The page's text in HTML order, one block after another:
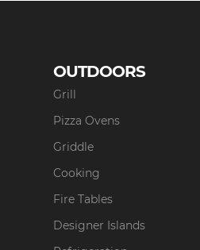
OUTDOORS
Grill
Pizza Ovens
Griddle
Cooking
Fire Tables
Designer Islands